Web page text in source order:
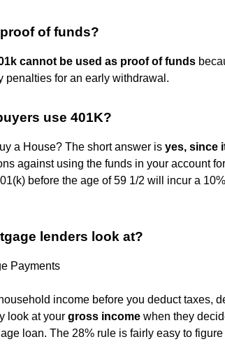
of funds?
cannot be used as proof of funds
penalties for an early withdrawal.
use 401K?
a House? The short answer is yes, since
against using the funds in your account
before the age of 59 1/2 will incur a
lenders look at?
Payments
income before you deduct taxes,
look at your gross income when they
loan. The 28% rule is fairly easy to figure